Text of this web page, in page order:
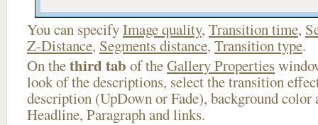
You can specifyImage quality, Transition time,
Z-Distance, Segments distance, Transition type.
On thethird tab of theGallery Properties
look of the descriptions, select the transition
description (UpDown or Fade), background
Headline, Paragraph and links.